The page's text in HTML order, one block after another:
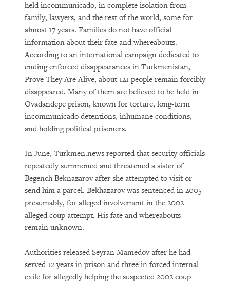
held incommunicado, in complete isolation from
family, lawyers, and the rest of the world, some for
almost 17 years. Families do not have official
information about their fate and whereabouts.
According to an international campaign dedicated to
ending enforced disappearances in Turkmenistan,
Prove They Are Alive, about 121 people remain forcibly
disappeared. Many of them are believed to be held in
Ovadandepe prison, known for torture, long-term
incommunicado detentions, inhumane conditions,
and holding political prisoners.
In June, Turkmen.news reported that security officials
repeatedly summoned and threatened a sister of
Begench Beknazarov after she attempted to visit or
send him a parcel. Bekhazarov was sentenced in 2005
presumably, for alleged involvement in the 2002
alleged coup attempt. His fate and whereabouts
remain unknown.
Authorities released Seyran Mamedov after he had
served 12 years in prison and three in forced internal
exile for allegedly helping the suspected 2002 coup